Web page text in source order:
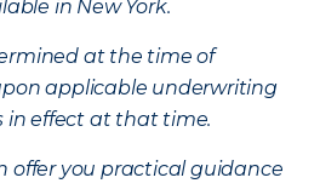
in New York.
at the time of
applicable underwriting
in effect at that time.
offer you practical guidance